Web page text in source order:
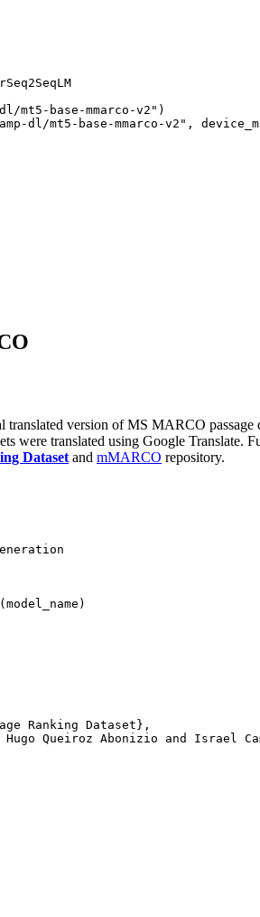
mt5-base-mmarco-v2")
dl/mt5-base-mmarco-v2",
translated version of MS MARCO
were translated using Google
Dataset and mMARCO repository.
Ranking Dataset},
Queiroz Abonizio and Israel